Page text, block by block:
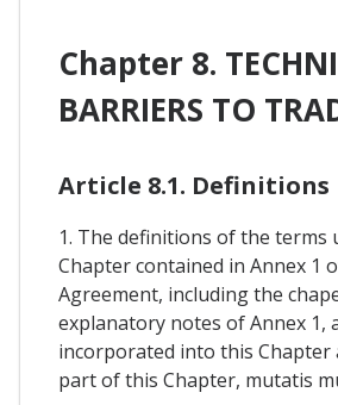
Chapter 8.
BARRIERS TO
Article 8.1. Definitions
1. The definitions of the terms
Chapter contained in Annex 1
Agreement, including the
explanatory notes of Annex 1,
incorporated into this Chapter
part of this Chapter, mutatis